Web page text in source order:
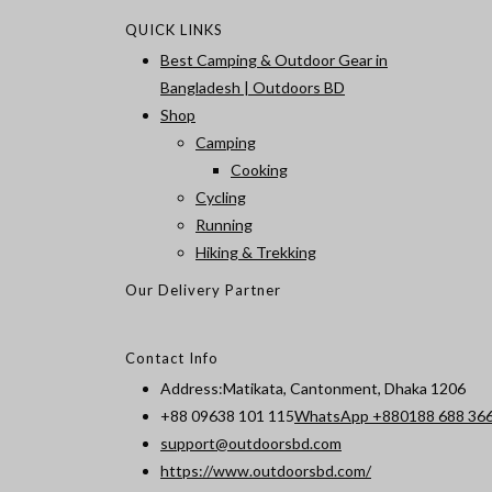
QUICK LINKS
Best Camping & Outdoor Gear in
Bangladesh | Outdoors BD
Shop
Camping
Cooking
Cycling
Running
Hiking & Trekking
Our Delivery Partner
Contact Info
Address:Matikata, Cantonment, Dhaka 1206
+88 09638 101 115WhatsApp +880188 688
support@outdoorsbd.com
in
https://www.outdoorsbd.com/